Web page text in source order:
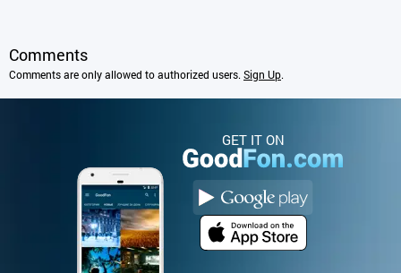
Comments
Comments are only allowed to authorized users. Sign Up.
GET IT ON